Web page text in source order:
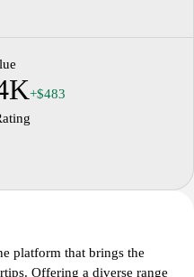
and layout of the site
+$483
platform that brings the
Offering a diverse range